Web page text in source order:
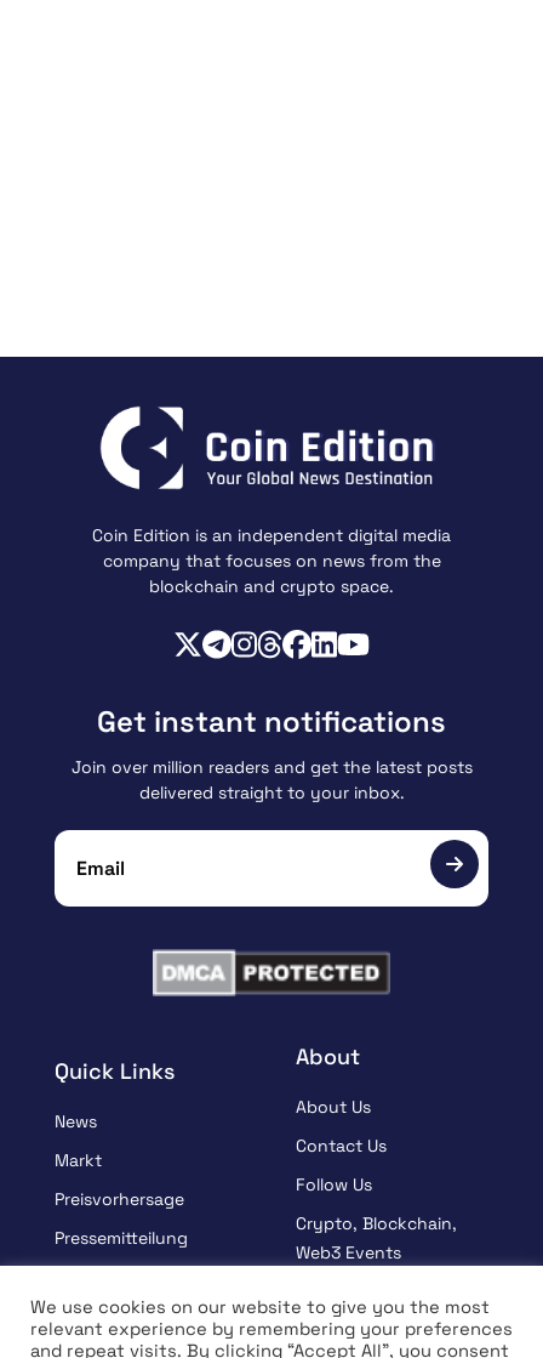
Coin Edition is an independent digital media
company that focuses on news from the
blockchain and crypto space.
Quick Links
News
Markt
Preisvorhersage
Pressemitteilung
Lernen
About
About Us
Contact Us
Follow Us
Crypto, Blockchain,
Web3 Events
Terms And Condition
Get instant notifications
Join over million readers and get the latest posts
delivered straight to your inbox.
We use cookies on our website to give you the most
relevant experience by remembering your preferences
and repeat visits. By clicking “Accept All”, you consent